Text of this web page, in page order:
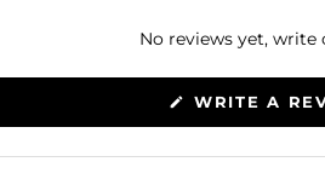
No reviews yet, write
WRITE A